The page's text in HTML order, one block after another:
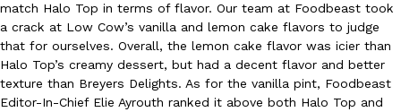
Products
CHIPS AHOY! Just Dropped Its Most Mysterious Cookie Yet
CHIPS AHOY! is making fans work for dessert. The cookie
edition Mystery Cookie, challenging snack lovers to figure out
Reach Guinto, August 3, 2026
match Halo Top in terms of flavor. Our team at Foodbeast took
a crack at Low Cow’s vanilla and lemon cake flavors to judge
that for ourselves. Overall, the lemon cake flavor was icier than
Halo Top’s creamy dessert, but had a decent flavor and better
texture than Breyers Delights. As for the vanilla pint, Foodbeast
Editor-In-Chief Elie Ayrouth ranked it above both Halo Top and